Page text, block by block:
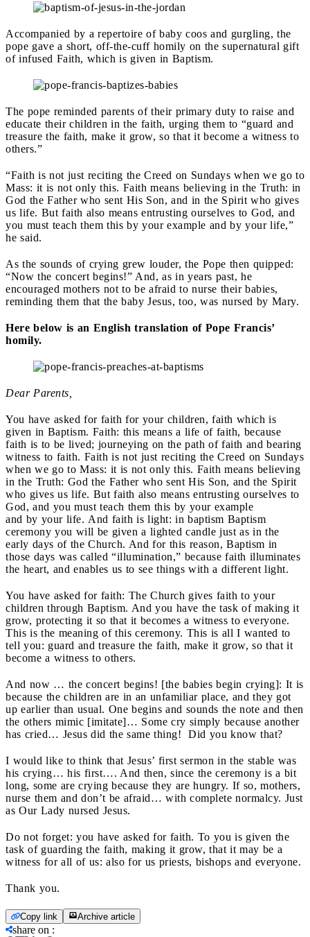
Accompanied by a repertoire of baby coos and gurgling, the
pope gave a short, off-the-cuff homily on the supernatural gift
of infused Faith, which is given in Baptism.
The pope reminded parents of their primary duty to raise and
educate their children in the faith, urging them to “guard and
treasure the faith, make it grow, so that it become a witness to
others.”
“Faith is not just reciting the Creed on Sundays when we go to
Mass: it is not only this. Faith means believing in the Truth: in
God the Father who sent His Son, and in the Spirit who gives
us life. But faith also means entrusting ourselves to God, and
you must teach them this by your example and by your life,”
he said.
As the sounds of crying grew louder, the Pope then quipped:
“Now the concert begins!” And, as in years past, he
encouraged mothers not to be afraid to nurse their babies,
reminding them that the baby Jesus, too, was nursed by Mary.
Here below is an English translation of Pope Francis’
homily.
Dear Parents,
You have asked for faith for your children, faith which is
given in Baptism. Faith: this means a life of faith, because
faith is to be lived; journeying on the path of faith and bearing
witness to faith. Faith is not just reciting the Creed on Sundays
when we go to Mass: it is not only this. Faith means believing
in the Truth: God the Father who sent His Son, and the Spirit
who gives us life. But faith also means entrusting ourselves to
God, and you must teach them this by your example
and by your life. And faith is light: in baptism Baptism
ceremony you will be given a lighted candle just as in the
early days of the Church. And for this reason, Baptism in
those days was called “illumination,” because faith illuminates
the heart, and enables us to see things with a different light.
You have asked for faith: The Church gives faith to your
children through Baptism. And you have the task of making it
grow, protecting it so that it becomes a witness to everyone.
This is the meaning of this ceremony. This is all I wanted to
tell you: guard and treasure the faith, make it grow, so that it
become a witness to others.
And now … the concert begins! [the babies begin crying]: It is
because the children are in an unfamiliar place, and they got
up earlier than usual. One begins and sounds the note and then
the others mimic [imitate]… Some cry simply because another
has cried… Jesus did the same thing! Did you know that?
I would like to think that Jesus’ first sermon in the stable was
his crying… his first…. And then, since the ceremony is a bit
long, some are crying because they are hungry. If so, mothers,
nurse them and don’t be afraid… with complete normalcy. Just
as Our Lady nursed Jesus.
Do not forget: you have asked for faith. To you is given the
task of guarding the faith, making it grow, that it may be a
witness for all of us: also for us priests, bishops and everyone.
Thank you.
Copy link Archive article
share on :